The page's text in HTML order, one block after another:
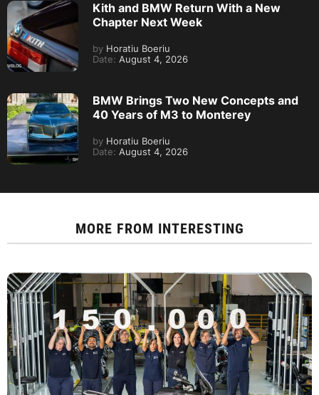
Kith and BMW Return With a New
Chapter Next Week
by Horatiu Boeriu
Date: August 4, 2026
BMW Brings Two New Concepts and
40 Years of M3 to Monterey
by Horatiu Boeriu
Date: August 4, 2026
MORE FROM INTERESTING